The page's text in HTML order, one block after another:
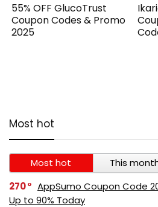
55% OFF GlucoTrust
Coupon Codes & Promo
2025
Most hot
Most hot This
270
AppSumo Coupon Code
Up to 90% Today